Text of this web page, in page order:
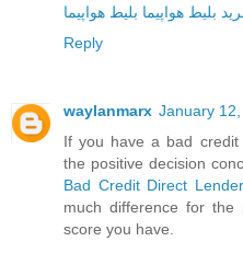
بلیط هواپیما بلیط هواپیما
Reply
waylanmarx January
If you have a bad credit
the positive decision
Bad Credit Direct Lender
much difference for
score you have.